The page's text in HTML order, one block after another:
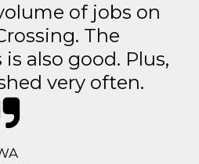
of jobs on
The
also good. Plus,
very often.